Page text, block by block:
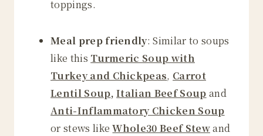
toppings.
Meal prep friendly: Similar to soups
like this Turmeric Soup with
Turkey and Chickpeas, Carrot
Lentil Soup,Italian Beef Soup and
Anti-Inflammatory Chicken Soup
or stews likeWhole30 Beef Stewand